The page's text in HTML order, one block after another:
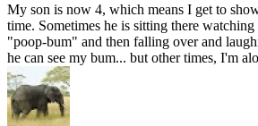
My son is now 4, which means I get to
time. Sometimes he is sitting there
"poop-bum" and then falling over and
he can see my bum... but other times, I'm